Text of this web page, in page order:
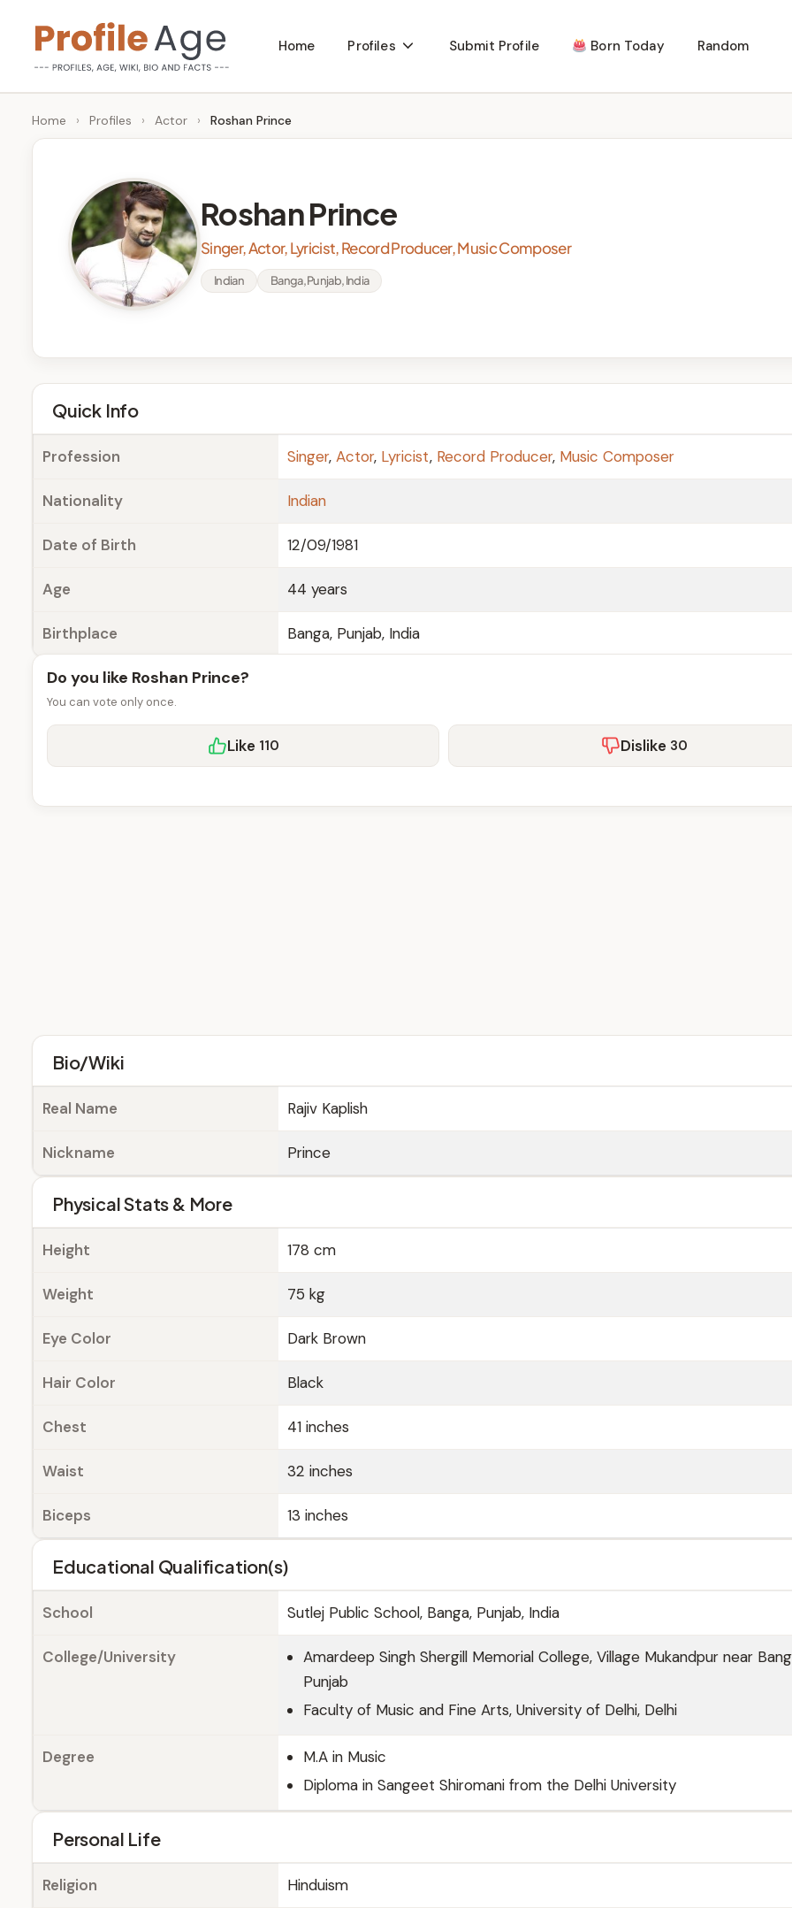
content
P
r
g
e
Age,
Wiki,
Bio
Home Profiles Submit Profile Born Today Random
Home › Profiles › Actor › Roshan Prince
Roshan Prince
Singer, Actor, Lyricist, Record Producer, Music Composer
Indian Banga, Punjab, India
Quick Info
Profession Singer, Actor, Lyricist, Record Producer, Music Composer
Nationality Indian
Date of Birth 12/09/1981
Age 44 years
Birthplace Banga, Punjab, India
Do you like Roshan Prince?
You can vote only once.
Like 110 Dislike 30
Bio/Wiki
Real Name Rajiv Kaplish
Nickname Prince
Physical Stats & More
Height 178 cm
Weight 75 kg
Eye Color Dark Brown
Hair Color Black
Chest 41 inches
Waist 32 inches
Biceps 13 inches
Educational Qualification(s)
School Sutlej Public School, Banga, Punjab, India
College/University
Amardeep Singh Shergill Memorial College, Village Mukandpur near
Punjab
Faculty of Music and Fine Arts, University of Delhi, Delhi
Degree
M.A in Music
Diploma in Sangeet Shiromani from the Delhi University
Personal Life
Religion Hinduism